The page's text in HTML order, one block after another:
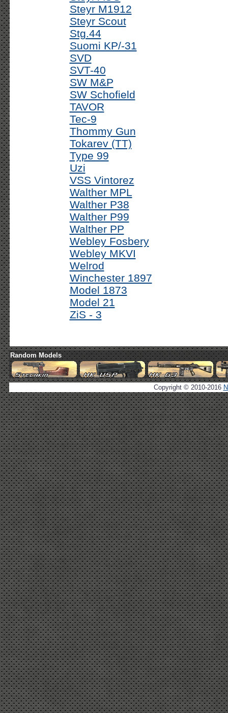
Steyr M1912
Steyr Scout
Stg.44
Suomi KP/-31
SVD
SVT-40
SW M&P
SW Schofield
TAVOR
Tec-9
Thommy Gun
Tokarev (TT)
Type 99
Uzi
VSS Vintorez
Walther MPL
Walther P38
Walther P99
Walther PP
Webley Fosbery
Webley MKVI
Welrod
Winchester 1897
Model 1873
Model 21
ZiS - 3
Random Models
Copyright © 2010-2016